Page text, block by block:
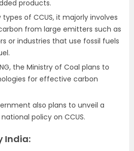
products.
of CCUS, it majorly involves
from large emitters such as
or industries that use fossil fuels
the Ministry of Coal plans to
for effective carbon
also plans to unveil a
policy on CCUS.
India: